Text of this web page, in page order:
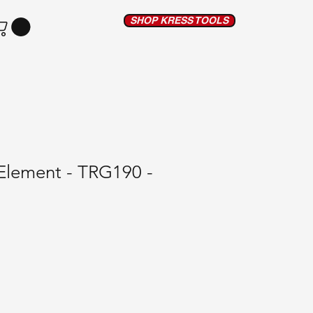
SHOP KRESS TOOLS
- TRG190 -